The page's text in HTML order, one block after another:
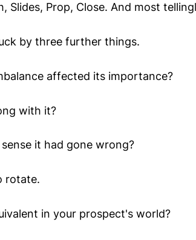
Slides, Prop, Close. And most
by three further things.
affected its importance?
with it?
it had gone wrong?
rotate.
in your prospect's world?